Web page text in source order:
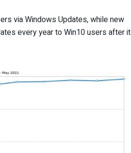
via Windows Updates, while new
every year to Win10 users after it